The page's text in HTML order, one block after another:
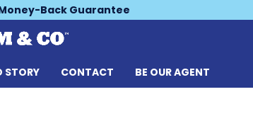
Money-Back Guarantee
STORY CONTACT BE OUR AGENT